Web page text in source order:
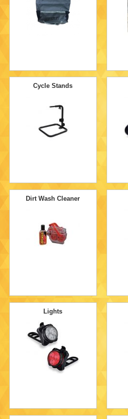
Cycle Stands
Dirt Wash Cleaner
Lights